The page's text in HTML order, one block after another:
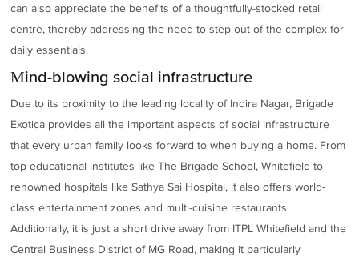
can also appreciate the benefits of a thoughtfully-stocked retail
centre, thereby addressing the need to step out of the complex for
daily essentials.
Mind-blowing social infrastructure
Due to its proximity to the leading locality of Indira Nagar, Brigade
Exotica provides all the important aspects of social infrastructure
that every urban family looks forward to when buying a home. From
top educational institutes like The Brigade School, Whitefield to
renowned hospitals like Sathya Sai Hospital, it also offers world-
class entertainment zones and multi-cuisine restaurants.
Additionally, it is just a short drive away from ITPL Whitefield and the
Central Business District of MG Road, making it particularly